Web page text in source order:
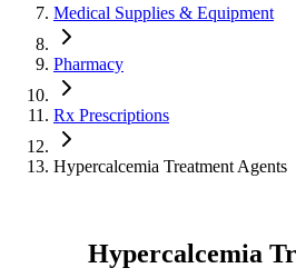
Medical Supplies & Equipment
Pharmacy
Rx Prescriptions
Hypercalcemia Treatment Agents
Hypercalcemia